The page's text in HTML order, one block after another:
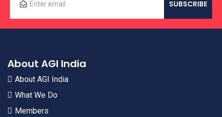
About AGI India
About AGI India
What We Do
Members